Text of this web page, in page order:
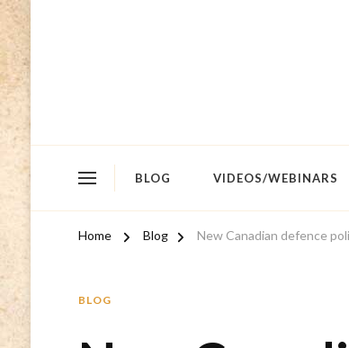
BLOG VIDEOS/WEBINARS
Home Blog New Canadian defence
BLOG